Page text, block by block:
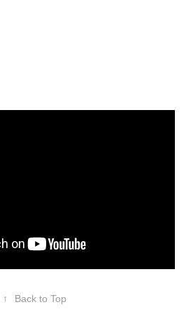
↑ Back to Top